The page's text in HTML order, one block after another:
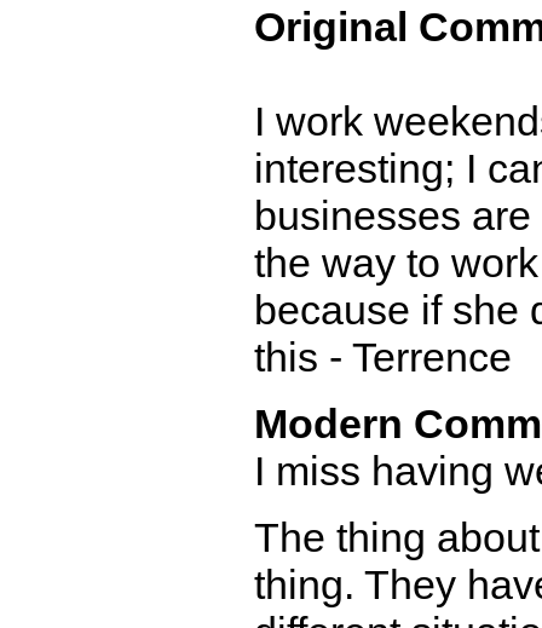
Original
I work
interesting; I
businesses
the way to
because if she
this - Terrence
Modern
I miss having
The thing
thing. They